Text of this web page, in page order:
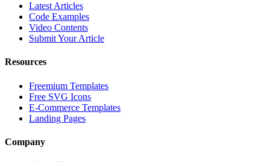
Latest Articles
Code Examples
Video Contents
Submit Your Article
Resources
Freemium Templates
Free SVG Icons
E-Commerce Templates
Landing Pages
Company